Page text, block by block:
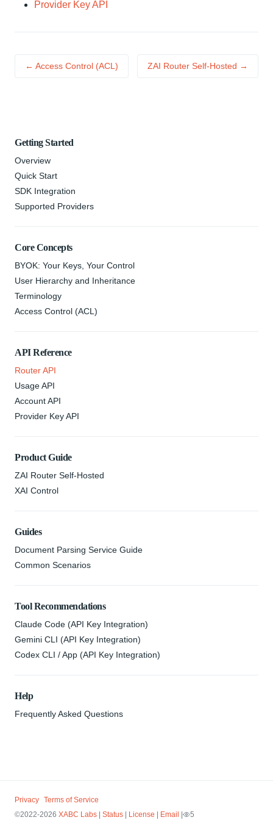
Getting Started
Overview
Quick Start
SDK Integration
Supported Providers
Core Concepts
BYOK: Your Keys, Your Control
User Hierarchy and Inheritance
Terminology
Access Control (ACL)
API Reference
Router API
Usage API
Account API
Provider Key API
Product Guide
ZAI Router Self-Hosted
XAI Control
Guides
Document Parsing Service Guide
Common Scenarios
Tool Recommendations
Claude Code (API Key Integration)
Gemini CLI (API Key Integration)
Codex CLI / App (API Key Integration)
Help
Frequently Asked Questions
Provider Key API
← Access Control (ACL) ZAI Router Self-Hosted →
©2022-2026 XABC Labs Status License Email 5
Privacy Terms of Service